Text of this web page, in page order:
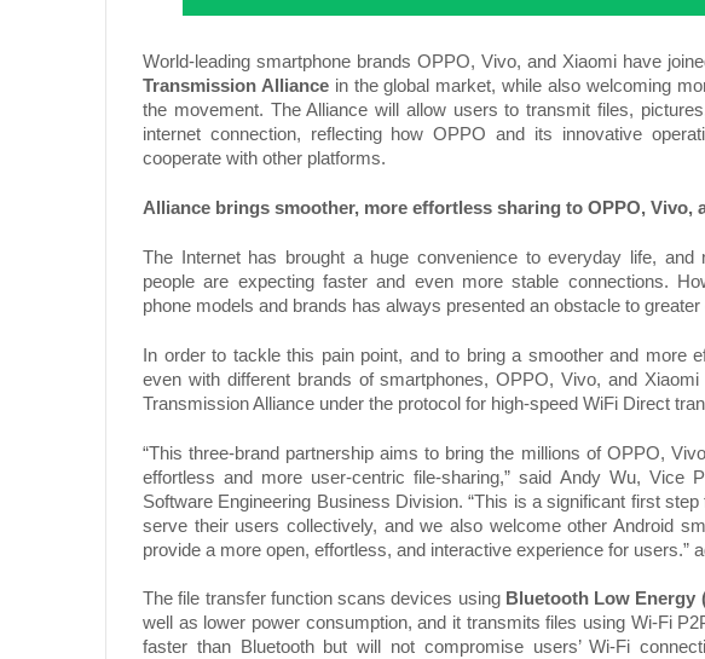
World-leading smartphone brands OPPO, Vivo, and Xiaomi have
Transmission Alliancein the global market, while also welcoming
the movement. The Alliance will allow users to transmit files,
internet connection, reflecting how OPPO and its innovative
cooperate with other platforms.
Alliance brings smoother, more effortless sharing to OPPO, Vivo,
The Internet has brought a huge convenience to everyday life,
people are expecting faster and even more stable connections.
phone models and brands has always presented an obstacle to
In order to tackle this pain point, and to bring a smoother and more
even with different brands of smartphones, OPPO, Vivo, and
Transmission Alliance under the protocol for high-speed WiFi Direct
“This three-brand partnership aims to bring the millions of OPPO,
effortless and more user-centric file-sharing,” said Andy Wu, Vice
Software Engineering Business Division. “This is a significant first
serve their users collectively, and we also welcome other Android
provide a more open, effortless, and interactive experience for users.”
The file transfer function scans devices using Bluetooth Low Energy
well as lower power consumption, and it transmits files using Wi-Fi
faster than Bluetooth but will not compromise users’ Wi-Fi